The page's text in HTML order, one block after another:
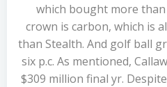
which bought more
crown is carbon, which is
than Stealth. And golf ball
six p.c. As mentioned,
$309 million final yr.